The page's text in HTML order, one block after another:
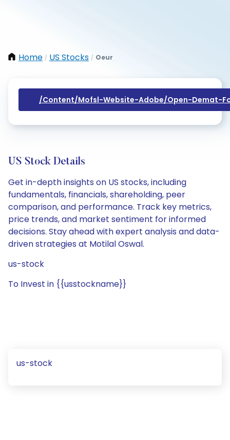
Home / US Stocks / Oeur
/content/mofsl-Website-Adobe/open-Demat-
US Stock Details
Get in-depth insights on US stocks, including
fundamentals, financials, shareholding, peer
comparison, and performance. Track key metrics,
price trends, and market sentiment for informed
decisions. Stay ahead with expert analysis and data-
driven strategies at Motilal Oswal.
us-stock
To Invest in {{usstockname}}
us-stock